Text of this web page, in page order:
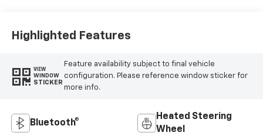
Highlighted Features
VIEW
WINDOW
STICKER
Feature availability subject to final vehicle
configuration. Please reference window sticker for
more info.
Bluetooth®
Heated Steering
Wheel